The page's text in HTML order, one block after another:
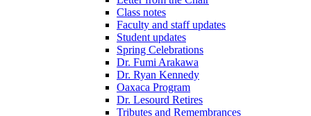
Class notes
Faculty and staff updates
Student updates
Spring Celebrations
Dr. Fumi Arakawa
Dr. Ryan Kennedy
Oaxaca Program
Dr. Lesourd Retires
Tributes and Remembrances